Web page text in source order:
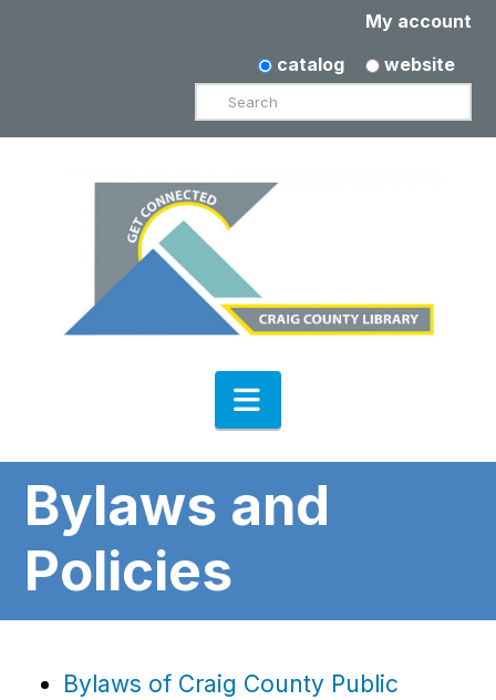
My account
catalog
website
Search
Navigation
Bylaws and
Policies
Bylaws of Craig County Public